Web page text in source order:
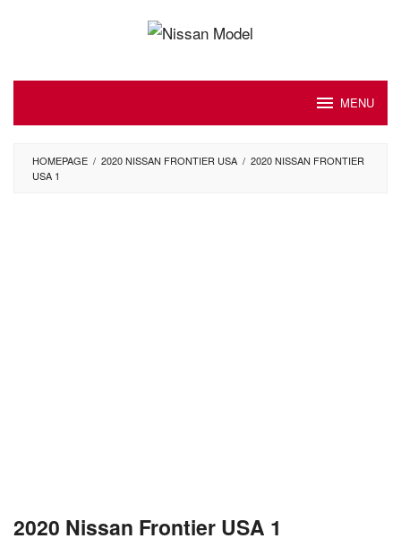
MENU
HOMEPAGE / 2020 NISSAN FRONTIER USA / 2020 NISSAN FRONTIER
USA 1
2020 Nissan Frontier USA 1